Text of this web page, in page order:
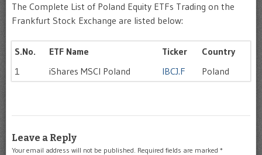
The Complete List of Poland Equity ETFs Trading on the
Frankfurt Stock Exchange are listed below:
S.No. ETF Name Ticker
Country
1
iShares MSCI Poland IBCJ.F Poland
Leave a Reply
Your email address will not be published. Required fields are marked *